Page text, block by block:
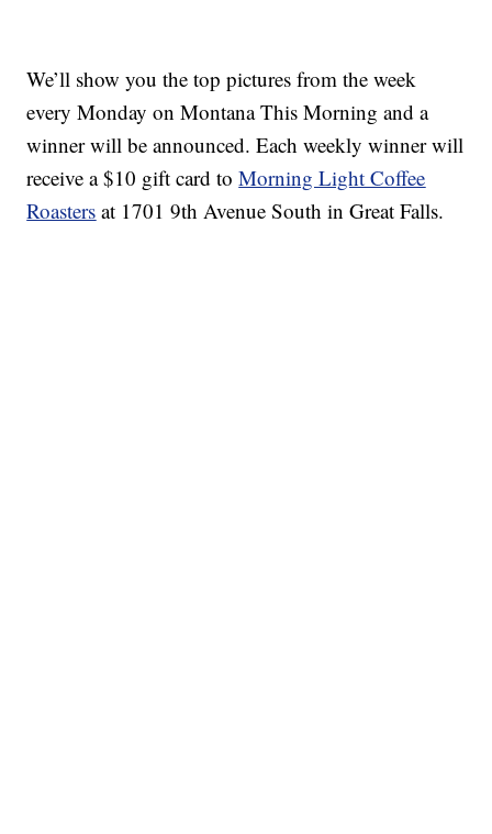
We’ll show you the top pictures from the week
every Monday on Montana This Morning and a
winner will be announced. Each weekly winner will
receive a $10 gift card toMorning Light Coffee
Roasters at 1701 9th Avenue South in Great Falls.